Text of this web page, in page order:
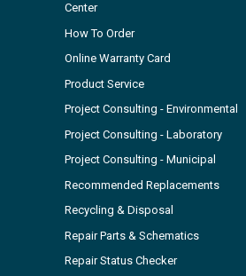
Center
How To Order
Online Warranty Card
Product Service
Project Consulting - Environmental
Project Consulting - Laboratory
Project Consulting - Municipal
Recommended Replacements
Recycling & Disposal
Repair Parts & Schematics
Repair Status Checker